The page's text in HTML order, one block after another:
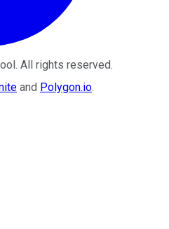
. All rights reserved.
and Polygon.io.